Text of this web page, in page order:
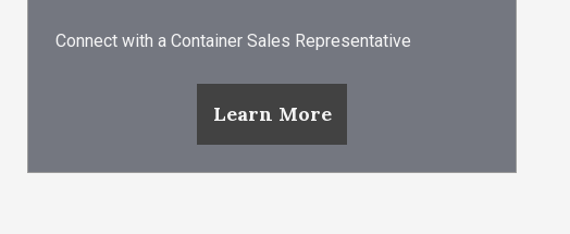
Connect with a Container Sales Representative
Learn More